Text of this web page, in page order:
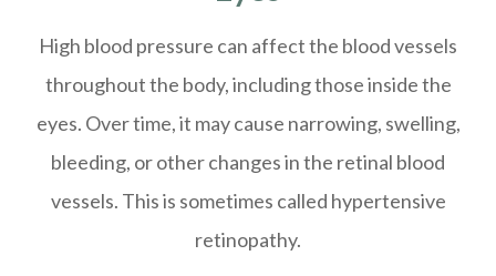
High blood pressure can affect the blood vessels
throughout the body, including those inside the
eyes. Over time, it may cause narrowing, swelling,
bleeding, or other changes in the retinal blood
vessels. This is sometimes called hypertensive
retinopathy.